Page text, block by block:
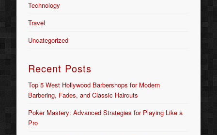
Technology
Travel
Uncategorized
Recent Posts
Top 5 West Hollywood Barbershops for Modern
Barbering, Fades, and Classic Haircuts
Poker Mastery: Advanced Strategies for Playing Like a
Pro